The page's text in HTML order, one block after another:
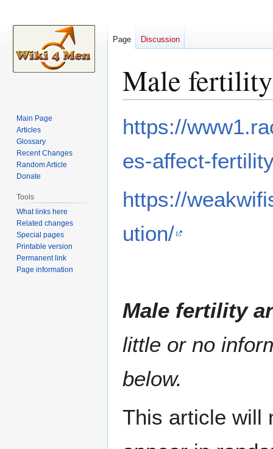
Male
toto
https://
es-affect-
https://
ution/
Male fertility
little or no
below.
This article will
Page Discussion
Main Page
Articles
Glossary
Recent Changes
Random Article
Donate
Tools
What links here
Related changes
Special pages
Printable version
Permanent link
Page information